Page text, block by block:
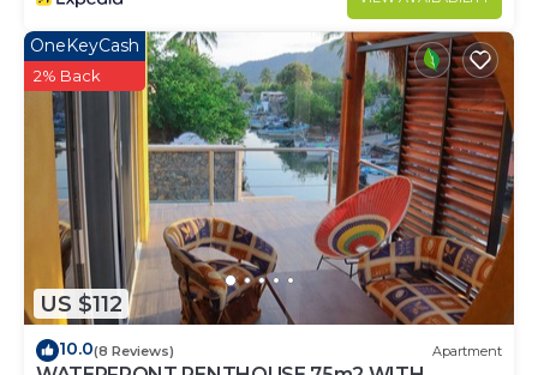
US $112
OneKeyCash
2% Back
10.0(8 Reviews) Apartment